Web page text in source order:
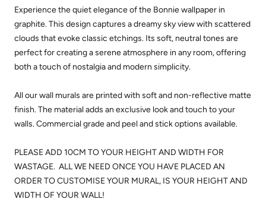
Experience the quiet elegance of the Bonnie wallpaper in
graphite. This design captures a dreamy sky view with scattered
clouds that evoke classic etchings. Its soft, neutral tones are
perfect for creating a serene atmosphere in any room, offering
both a touch of nostalgia and modern simplicity.
All our wall murals are printed with soft and non-reflective matte
finish. The material adds an exclusive look and touch to your
walls.Commercial grade and peel and stick options available.
PLEASE ADD 10CM TO YOUR HEIGHT AND WIDTH FOR
WASTAGE. ALL WE NEED ONCE YOU HAVE PLACED AN
ORDER TO CUSTOMISE YOUR MURAL, IS YOUR HEIGHT AND
WIDTH OF YOUR WALL!